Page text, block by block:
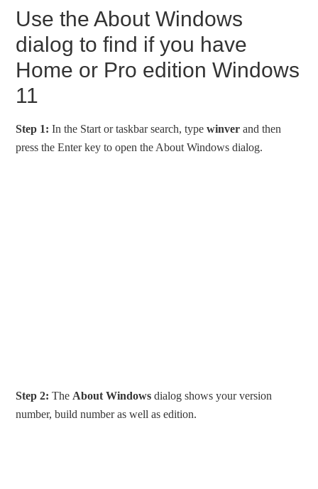
Use the About Windows
dialog to find if you have
Home or Pro edition Windows
11
Step 1: In the Start or taskbar search, typewinver and then
press the Enter key to open the About Windows dialog.
Step 2: The About Windows dialog shows your version
number, build number as well as edition.